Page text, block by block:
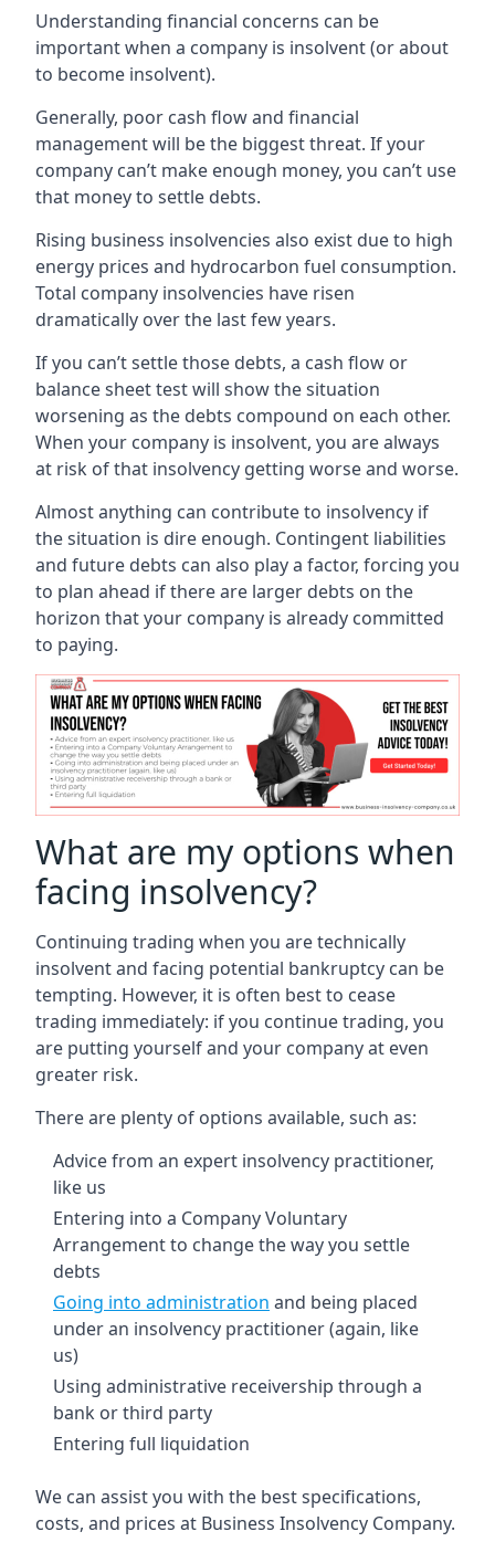
Understanding financial concerns can be
important when a company is insolvent (or about
to become insolvent).
Generally, poor cash flow and financial
management will be the biggest threat. If your
company can’t make enough money, you can’t use
that money to settle debts.
Rising business insolvencies also exist due to high
energy prices and hydrocarbon fuel consumption.
Total company insolvencies have risen
dramatically over the last few years.
If you can’t settle those debts, a cash flow or
balance sheet test will show the situation
worsening as the debts compound on each other.
When your company is insolvent, you are always
at risk of that insolvency getting worse and worse.
Almost anything can contribute to insolvency if
the situation is dire enough. Contingent liabilities
and future debts can also play a factor, forcing you
to plan ahead if there are larger debts on the
horizon that your company is already committed
to paying.
What are my options when
facing insolvency?
Continuing trading when you are technically
insolvent and facing potential bankruptcy can be
tempting. However, it is often best to cease
trading immediately: if you continue trading, you
are putting yourself and your company at even
greater risk.
There are plenty of options available, such as:
Advice from an expert insolvency practitioner,
like us
Entering into a Company Voluntary
Arrangement to change the way you settle
debts
Going into administration and being placed
under an insolvency practitioner (again, like
us)
Using administrative receivership through a
bank or third party
Entering full liquidation
We can assist you with the best specifications,
costs, and prices at Business Insolvency Company.